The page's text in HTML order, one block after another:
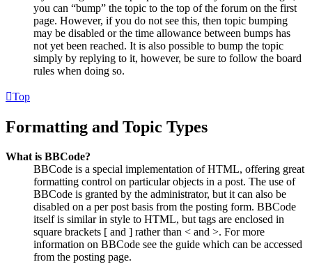
you can “bump” the topic to the top of the forum on the first
page. However, if you do not see this, then topic bumping
may be disabled or the time allowance between bumps has
not yet been reached. It is also possible to bump the topic
simply by replying to it, however, be sure to follow the board
rules when doing so.
Top
Formatting and Topic Types
What is BBCode?
BBCode is a special implementation of HTML, offering great
formatting control on particular objects in a post. The use of
BBCode is granted by the administrator, but it can also be
disabled on a per post basis from the posting form. BBCode
itself is similar in style to HTML, but tags are enclosed in
square brackets [ and ] rather than < and >. For more
information on BBCode see the guide which can be accessed
from the posting page.